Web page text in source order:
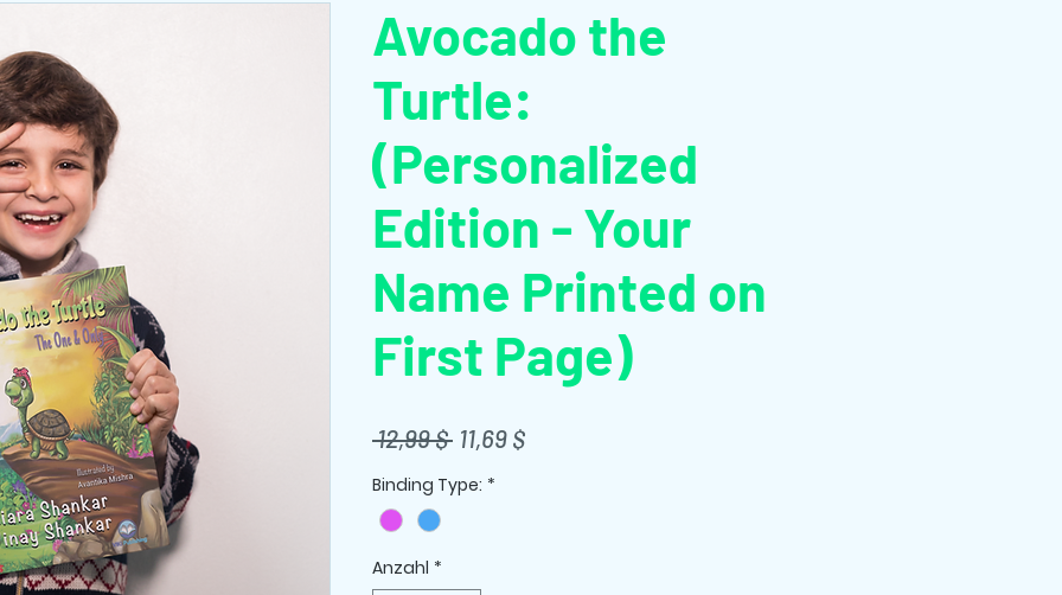
Avocado the
Turtle:
(Personalized
Edition - Your
Name Printed on
First Page)
12,99 $ Standardpreis
11,69 $Sale-
Binding Type: *
Anzahl *